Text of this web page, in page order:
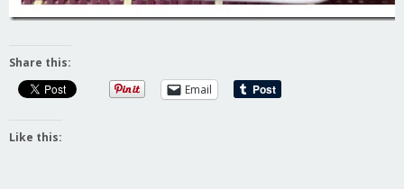
Share this:
Email
Like this: